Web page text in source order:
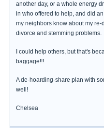
another day, or a whole energy
in who offered to help, and did
my neighbors know about my
divorce and stemming problems.
I could help others, but that's
baggage!!!
A de-hoarding-share plan with
well!
Chelsea